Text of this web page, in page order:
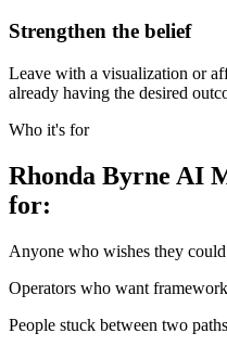
Strengthen the belief
Leave with a visualization or
already having the desired
Who it's for
Rhonda Byrne AI
for:
Anyone who wishes they
Operators who want
People stuck between two